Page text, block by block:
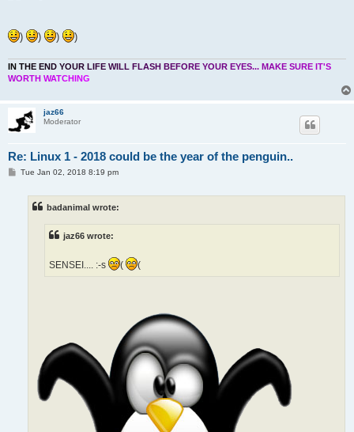
) ) ) )
IN THE END YOUR LIFE WILL FLASH BEFORE YOUR EYES... MAKE SURE IT'S
WORTH WATCHING
jaz66
Moderator
Re: Linux 1 - 2018 could be the year of the penguin..
PTue Jan 02, 2018 8:19 pm
badanimal wrote:
jaz66 wrote:
SENSEI.... :-s ( (